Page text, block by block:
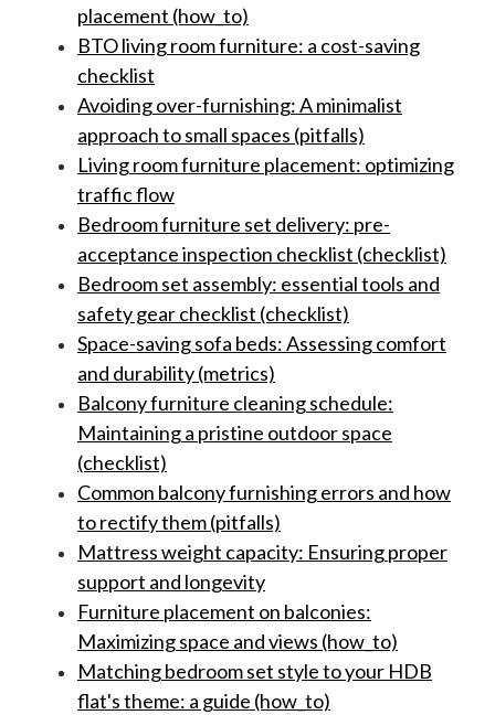
placement (how_to)
BTO living room furniture: a cost-saving
checklist
Avoiding over-furnishing: A minimalist
approach to small spaces (pitfalls)
Living room furniture placement: optimizing
traffic flow
Bedroom furniture set delivery: pre-
acceptance inspection checklist (checklist)
Bedroom set assembly: essential tools and
safety gear checklist (checklist)
Space-saving sofa beds: Assessing comfort
and durability (metrics)
Balcony furniture cleaning schedule:
Maintaining a pristine outdoor space
(checklist)
Common balcony furnishing errors and how
to rectify them (pitfalls)
Mattress weight capacity: Ensuring proper
support and longevity
Furniture placement on balconies:
Maximizing space and views (how_to)
Matching bedroom set style to your HDB
flat's theme: a guide (how_to)